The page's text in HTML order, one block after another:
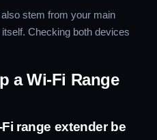
stem from your main
Checking both devices
a Wi-Fi Range
range extender be